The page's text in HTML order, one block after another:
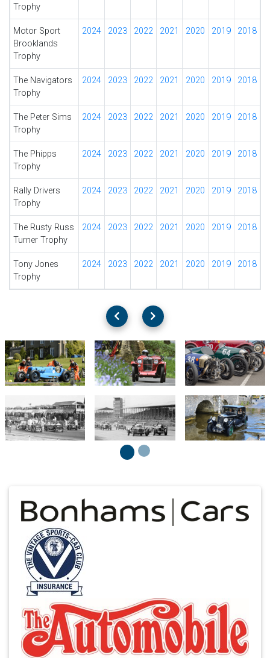
Trophy
Motor Sport
Brooklands
Trophy
2024 2023 2022 2021 2020 2019 2018
The Navigators
Trophy
2024 2023 2022 2021 2020 2019 2018
The Peter Sims
Trophy
2024 2023 2022 2021 2020 2019 2018
The Phipps
Trophy
2024 2023 2022 2021 2020 2019 2018
Rally Drivers
Trophy
2024 2023 2022 2021 2020 2019 2018
The Rusty Russ
Turner Trophy
2024 2023 2022 2021 2020 2019 2018
Tony Jones
Trophy
2024 2023 2022 2021 2020 2019 2018